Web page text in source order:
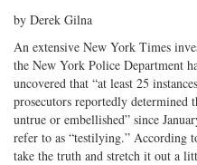
by Derek Gilna
An extensive New York Times
the New York Police Department
uncovered that “at least 25
prosecutors reportedly determined
untrue or embellished” since
refer to as “testilying.” According
take the truth and stretch it out a